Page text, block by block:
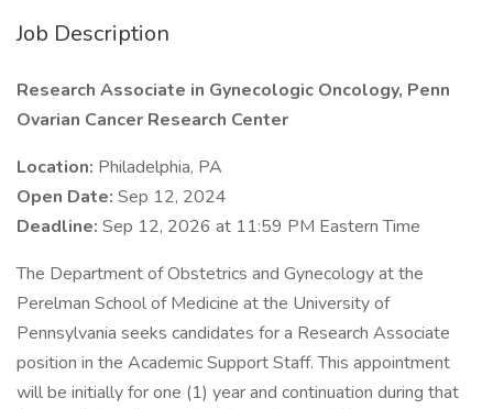
Job Description
Research Associate in Gynecologic Oncology, Penn
Ovarian Cancer Research Center
Location: Philadelphia, PA
Open Date: Sep 12, 2024
Deadline: Sep 12, 2026 at 11:59 PM Eastern Time
The Department of Obstetrics and Gynecology at the
Perelman School of Medicine at the University of
Pennsylvania seeks candidates for a Research Associate
position in the Academic Support Staff. This appointment
will be initially for one (1) year and continuation during that